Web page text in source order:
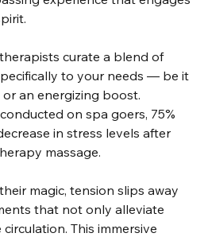
curate a blend of
to your needs — be it
or an energizing boost.
on spa goers, 75%
in stress levels after
massage.
magic, tension slips away
that not only alleviate
This immersive